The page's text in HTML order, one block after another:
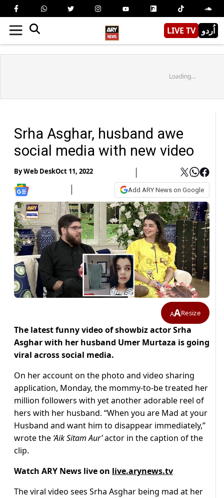
LIVE TV اُردو
Loading...
Srha Asghar, husband awe
social media with new video
ByWeb DeskOct 11, 2022
Add ARY News on Google
AAResize
The latest funny video of showbiz actor Srha
Asghar with her husband Umer Murtaza is going
viral across social media.
On her account on the photo and video sharing
application, Monday, the mommy-to-be treated her
million followers with yet another adorable reel of
hers with her husband. “When you are Mad at your
Husband and want him to disappear immediately,”
wrote the ‘Aik Sitam Aur’actor in the caption of the
clip.
Watch ARY News live on live.arynews.tv
The viral video sees Srha Asghar being mad at her